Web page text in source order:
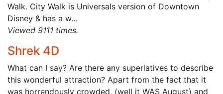
Walk. City Walk is Universals version of Downtown
Disney & has a w...
Viewed 9111 times.
Shrek 4D
What can I say? Are there any superlatives to describe
this wonderful attraction? Apart from the fact that it
was horrendously crowded, (well it WAS August) and